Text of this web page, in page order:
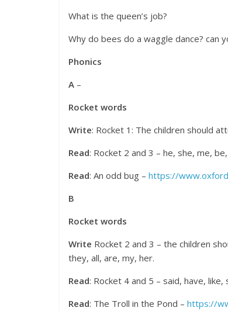
What is the queen’s job?
Why do bees do a waggle dance? can
Phonics
A –
Rocket words
Write: Rocket 1: The children should
Read: Rocket 2 and 3 – he, she, me,
Read: An odd bug – https://
B
Rocket words
Write Rocket 2 and 3 – the children
they, all, are, my, her.
Read: Rocket 4 and 5 – said, have,
Read: The Troll in the Pond – https://